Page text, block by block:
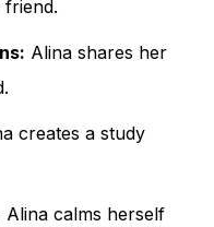
Alina shares her
creates a study
Alina calms herself